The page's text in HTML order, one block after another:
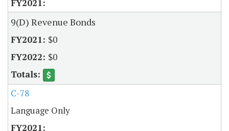
9(D) Revenue Bonds
$0
$0
C-78
Language Only